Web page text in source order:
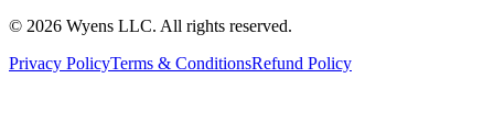
© 2026 Wyens LLC. All rights reserved.
Privacy PolicyTerms & ConditionsRefund Policy